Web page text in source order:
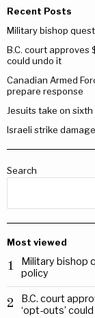
Recent Posts
Military bishop
B.C. court approves
could undo it
Canadian Armed
prepare response
Jesuits take on
Israeli strike
Search
Most viewed
1
Military bishop
policy
2
B.C. court
‘opt-outs’